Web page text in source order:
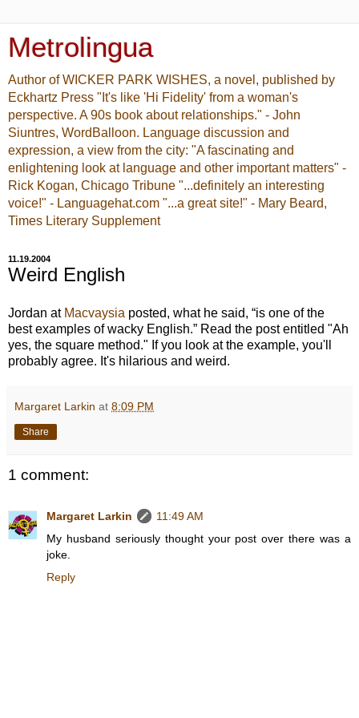
Metrolingua
Author of WICKER PARK WISHES, a novel, published by
Eckhartz Press "It's like 'Hi Fidelity' from a woman's
perspective. A 90s book about relationships." - John
Siuntres, WordBalloon. Language discussion and
expression, a view from the city: "A fascinating and
enlightening look at language and other important matters" -
Rick Kogan, Chicago Tribune "...definitely an interesting
voice!" - Languagehat.com "...a great site!" - Mary Beard,
Times Literary Supplement
11.19.2004
Weird English
Jordan at Macvaysia posted, what he said, “is one of the
best examples of wacky English.” Read the post entitled "Ah
yes, the square method." If you look at the example, you'll
probably agree. It's hilarious and weird.
Margaret Larkin at 8:09 PM
Share
1 comment:
Margaret Larkin
11:49 AM
My husband seriously thought your post over there was a
joke.
Reply